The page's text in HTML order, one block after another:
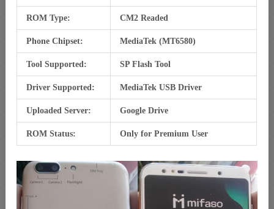
ROM Type: CM2 Readed
Phone Chipset: MediaTek (MT6580)
Tool Supported: SP Flash Tool
Driver Supported: MediaTek USB Driver
Uploaded Server: Google Drive
ROM Status: Only for Premium User